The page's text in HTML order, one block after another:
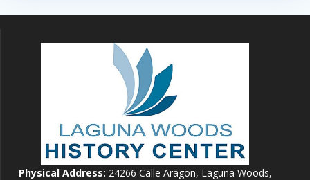
Physical Address: 24266 Calle Aragon, Laguna Woods,